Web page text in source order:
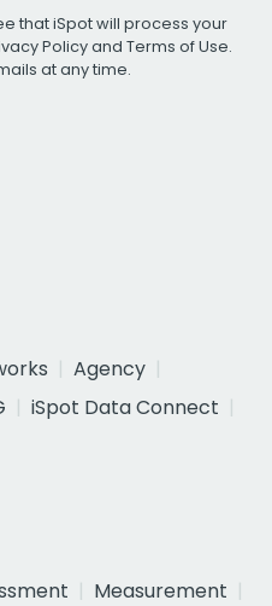
that iSpot will process your
Policyand Terms of Use.
at any time.
Agency
iSpot Data Connect
Measurement